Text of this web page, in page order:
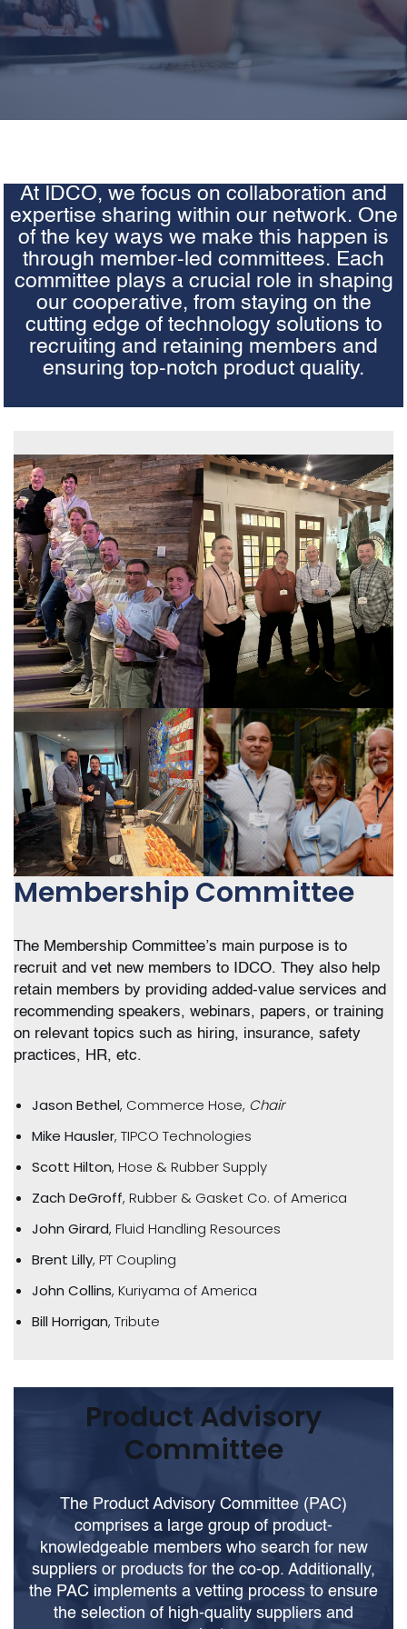
At IDCO, we focus on collaboration and
expertise sharing within our network. One
of the key ways we make this happen is
through member-led committees. Each
committee plays a crucial role in shaping
our cooperative, from staying on the
cutting edge of technology solutions to
recruiting and retaining members and
ensuring top-notch product quality.
Membership Committee
The Membership Committee’s main purpose is to
recruit and vet new members to IDCO. They also help
retain members by providing added-value services and
recommending speakers, webinars, papers, or training
on relevant topics such as hiring, insurance, safety
practices, HR, etc.
Jason Bethel, Commerce Hose, Chair
Mike Hausler, TIPCO Technologies
Scott Hilton, Hose & Rubber Supply
Zach DeGroff, Rubber & Gasket Co. of America
John Girard, Fluid Handling Resources
Brent Lilly, PT Coupling
John Collins, Kuriyama of America
Bill Horrigan, Tribute
Product Advisory
Committee
The Product Advisory Committee (PAC)
comprises a large group of product-
knowledgeable members who search for new
suppliers or products for the co-op. Additionally,
the PAC implements a vetting process to ensure
the selection of high-quality suppliers and